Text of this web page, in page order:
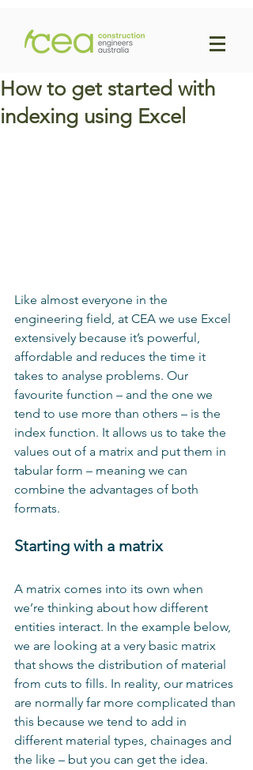
How to get started with
indexing using Excel
Like almost everyone in the
engineering field, at CEA we use Excel
extensively because it’s powerful,
affordable and reduces the time it
takes to analyse problems. Our
favourite function – and the one we
tend to use more than others – is the
index function. It allows us to take the
values out of a matrix and put them in
tabular form – meaning we can
combine the advantages of both
formats.
Starting with a matrix
A matrix comes into its own when
we’re thinking about how different
entities interact. In the example below,
we are looking at a very basic matrix
that shows the distribution of material
from cuts to fills. In reality, our matrices
are normally far more complicated than
this because we tend to add in
different material types, chainages and
the like – but you can get the idea.